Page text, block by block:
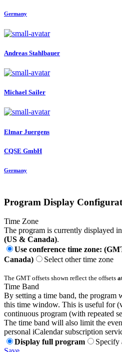
Germany
Andreas Stahlbauer
Michael Sailer
Elmar Juergens
CQSE GmbH
Germany
Program Display
Time Zone
The program is currently displayed in
(US & Canada).
Use conference time zone:
Canada)
Select other time zone
The GMT offsets shown reflect the offsets
Time Band
By setting a time band, the program
this time window. This is useful for
continuous program (with repeated
The time band will also limit the
personal iCalendar subscription
Display full program
Specify